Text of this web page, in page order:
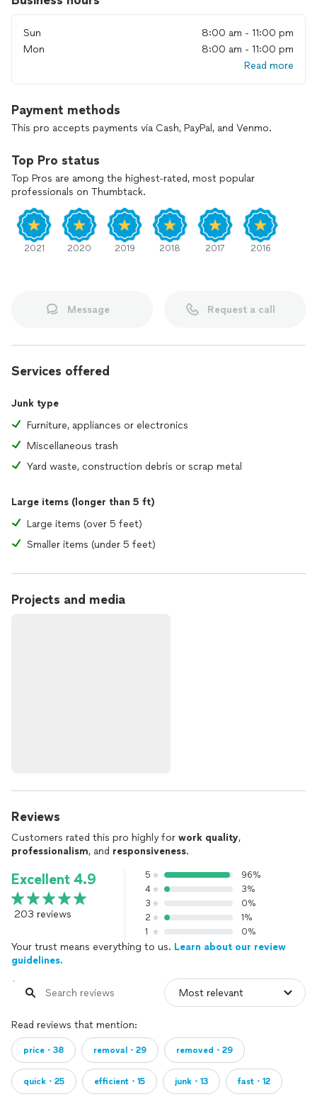
Sun
8:00 am - 11:00 pm
Mon
8:00 am - 11:00 pm
Read more
Payment methods
This pro accepts payments via Cash, PayPal, and Venmo.
Top Pro status
Top Pros are among the highest-rated, most popular
professionals on Thumbtack.
2021 2020 2019 2018 2017 2016
Message Request a call
Services offered
Junk type
Furniture, appliances or electronics
Miscellaneous trash
Yard waste, construction debris or scrap metal
Large items (longer than 5 ft)
Large items (over 5 feet)
Smaller items (under 5 feet)
Projects and media
Reviews
Customers rated this pro highly for work quality,
professionalism, and responsiveness.
Excellent 4.9
203 reviews
5
96%
4
3%
3
0%
2
1%
1
0%
Your trust means everything to us. Learn about our review
guidelines.
Read reviews that mention:
price・38 removal・29 removed・29
quick・25 efficient・15 junk・13 fast・12